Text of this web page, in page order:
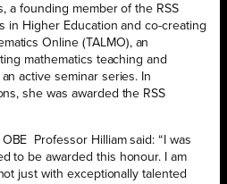
a founding member of the RSS
in Higher Education and co-creating
Online (TALMO), an
mathematics teaching and
active seminar series. In
she was awarded the RSS
Professor Hilliam said: “I was
to be awarded this honour. I am
just with exceptionally talented